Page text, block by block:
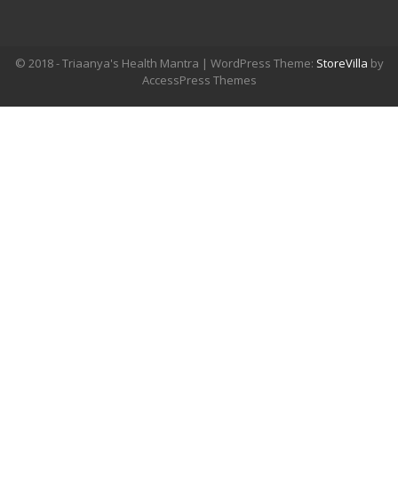
© 2018 - Triaanya's Health Mantra | WordPress Theme: StoreVilla by
AccessPress Themes